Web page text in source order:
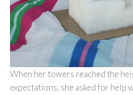
When her towers reached the
expectations, she asked for help